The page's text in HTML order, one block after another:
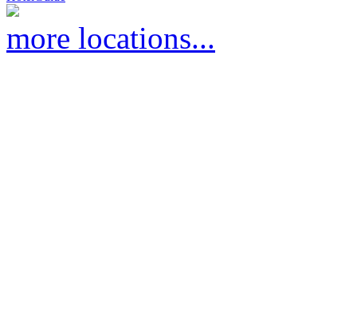
more locations...